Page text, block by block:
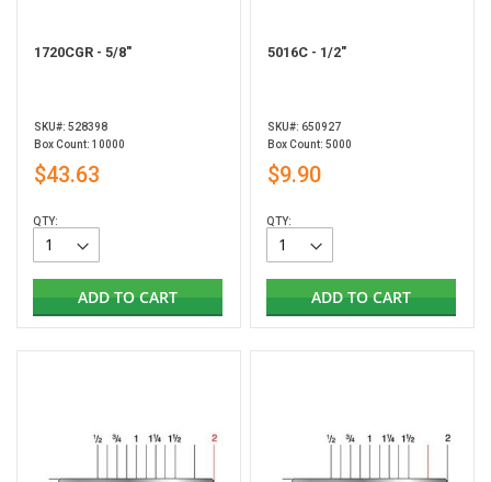
1720CGR - 5/8"
SKU#: 528398
Box Count: 10000
$43.63
QTY:
ADD TO CART
5016C - 1/2"
SKU#: 650927
Box Count: 5000
$9.90
QTY:
ADD TO CART